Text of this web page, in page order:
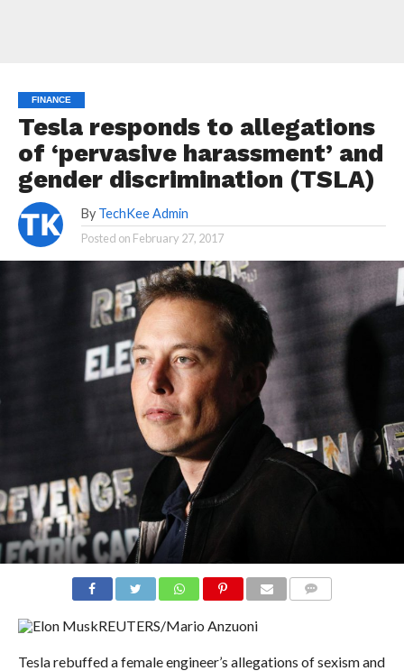
FINANCE
Tesla responds to allegations
of ‘pervasive harassment’ and
gender discrimination (TSLA)
By TechKee Admin
Posted on February 27, 2017
REUTERS/Mario Anzuoni
Tesla rebuffed a female engineer’s allegations of sexism and